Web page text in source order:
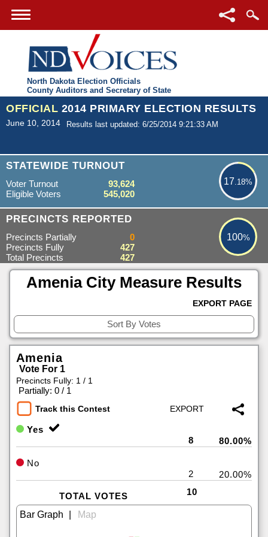
North Dakota Election Officials
County Auditors and Secretary of State
OFFICIAL 2014 PRIMARY ELECTION RESULTS
June 10, 2014 Results last updated: 6/25/2014 9:21:33 AM
STATEWIDE TURNOUT
17.18%
17.18%
Voter Turnout
93,624
Eligible Voters
545,020
PRECINCTS REPORTED 100%
100%
Precincts Partially
0
Precincts Fully
427
Total Precincts
427
Amenia City Measure Results
EXPORT PAGE
Amenia
Vote For 1
Precincts Fully: 1 / 1
Partially: 0 / 1
Track this Contest
Yes
8
80.00%
No
2
20.00%
TOTAL VOTES 10